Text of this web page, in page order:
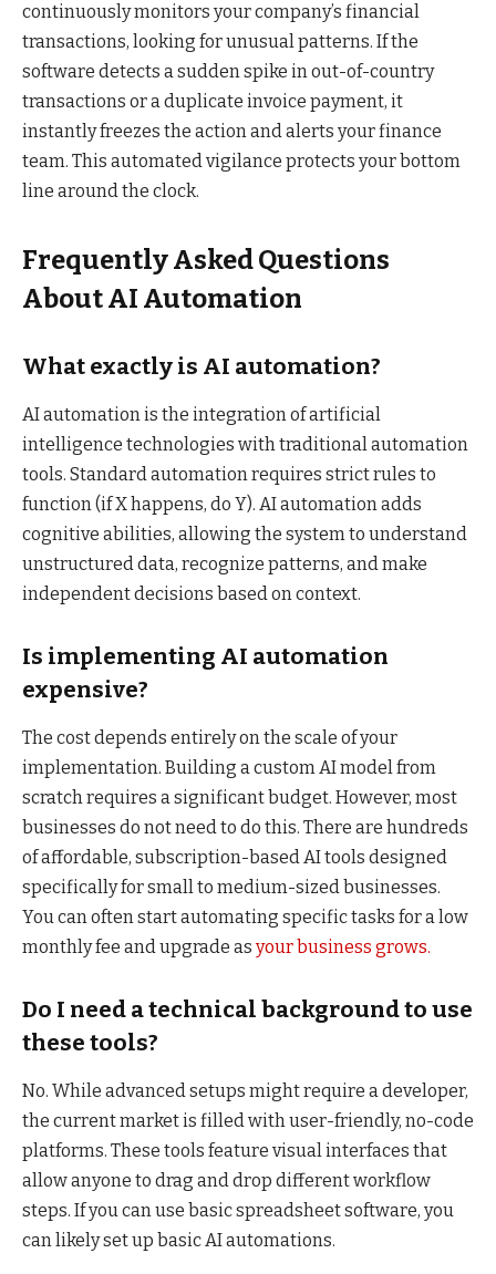
continuously monitors your company’s financial
transactions, looking for unusual patterns. If the
software detects a sudden spike in out-of-country
transactions or a duplicate invoice payment, it
instantly freezes the action and alerts your finance
team. This automated vigilance protects your bottom
line around the clock.
Frequently Asked Questions
About AI Automation
What exactly is AI automation?
AI automation is the integration of artificial
intelligence technologies with traditional automation
tools. Standard automation requires strict rules to
function (if X happens, do Y). AI automation adds
cognitive abilities, allowing the system to understand
unstructured data, recognize patterns, and make
independent decisions based on context.
Is implementing AI automation
expensive?
The cost depends entirely on the scale of your
implementation. Building a custom AI model from
scratch requires a significant budget. However, most
businesses do not need to do this. There are hundreds
of affordable, subscription-based AI tools designed
specifically for small to medium-sized businesses.
You can often start automating specific tasks for a low
monthly fee and upgrade as your business grows.
Do I need a technical background to use
these tools?
No. While advanced setups might require a developer,
the current market is filled with user-friendly, no-code
platforms. These tools feature visual interfaces that
allow anyone to drag and drop different workflow
steps. If you can use basic spreadsheet software, you
can likely set up basic AI automations.